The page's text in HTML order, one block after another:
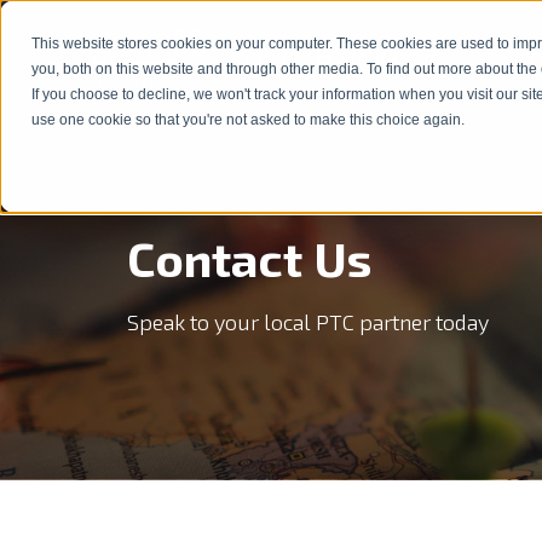
This website stores cookies on your computer. These cookies are used to
you, both on this website and through other media. To find out more about
If you choose to decline, we won't track your information when you visit our
use one cookie so that you're not asked to make this choice again.
Products & Solutions show
Contact Us
Speak to your local PTC partner today